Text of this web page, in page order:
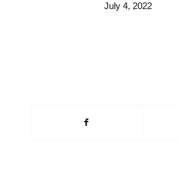
July 4, 2022